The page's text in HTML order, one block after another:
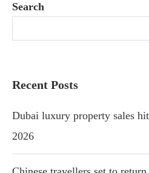
Search
Recent Posts
Dubai luxury property sales
2026